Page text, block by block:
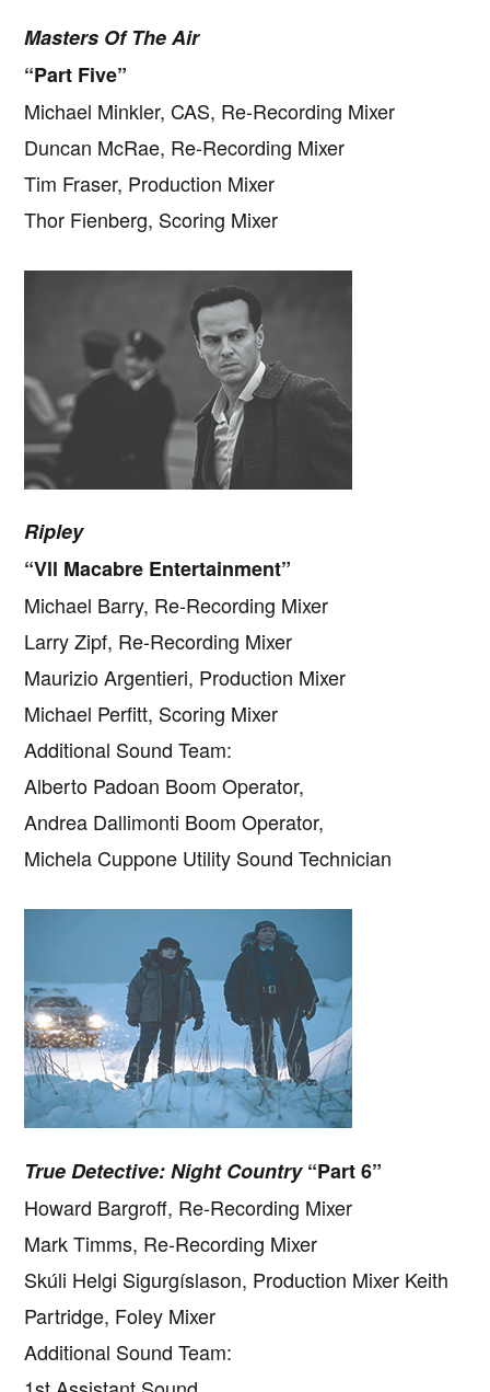
Masters Of The Air
“Part Five”
Michael Minkler, CAS, Re-Recording Mixer
Duncan McRae, Re-Recording Mixer
Tim Fraser, Production Mixer
Thor Fienberg, Scoring Mixer
Ripley
“Vll Macabre Entertainment”
Michael Barry, Re-Recording Mixer
Larry Zipf, Re-Recording Mixer
Maurizio Argentieri, Production Mixer
Michael Perfitt, Scoring Mixer
Additional Sound Team:
Alberto Padoan Boom Operator,
Andrea Dallimonti Boom Operator,
Michela Cuppone Utility Sound Technician
True Detective: Night Country“Part 6”
Howard Bargroff, Re-Recording Mixer
Mark Timms, Re-Recording Mixer
Skúli Helgi Sigurgíslason, Production Mixer Keith
Partridge, Foley Mixer
Additional Sound Team: